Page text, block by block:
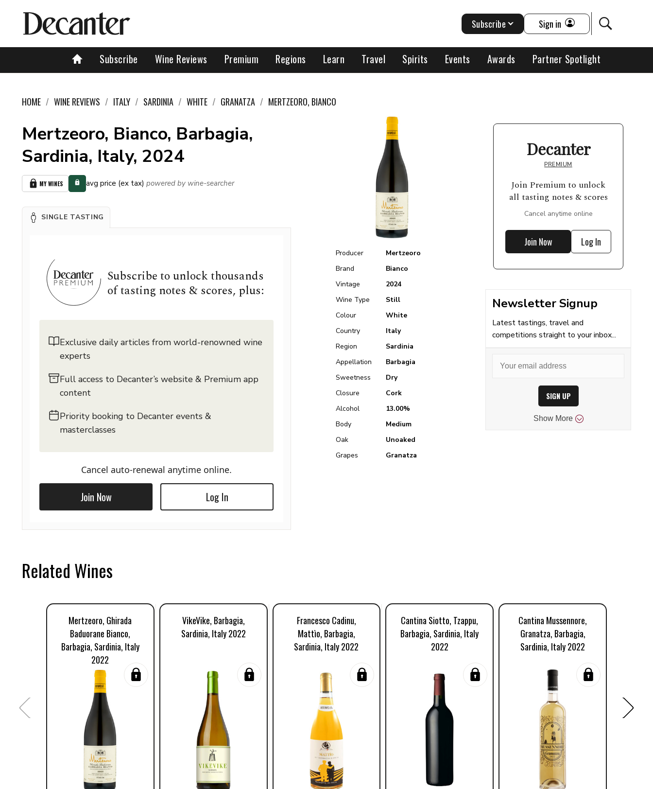
Subscribe Wine Reviews Premium Regions Learn Travel Spirits Events Awards Partner Spotlight
Subscribe Sign in
HOME WINE REVIEWS ITALY SARDINIA WHITE GRANATZA MERTZEORO, BIANCO
Mertzeoro, Bianco, Barbagia,
Sardinia, Italy, 2024
MY WINES avg price (ex tax) powered by wine-searcher
SINGLE TASTING
Subscribe to unlock thousands
of tasting notes & scores, plus:
Exclusive daily articles from world-renowned wine
experts
Full access to Decanter’s website & Premium app
content
Priority booking to Decanter events &
masterclasses
Cancel auto-renewal anytime online.
Join Now Log In
Producer
Mertzeoro
Brand
Bianco
Vintage
2024
Wine Type
Still
Colour
White
Country
Italy
Region
Sardinia
Appellation
Barbagia
Sweetness
Dry
Closure
Cork
Alcohol
13.00%
Body
Medium
Oak
Unoaked
Grapes
Granatza
Decanter
PREMIUM
Join Premium to unlock
all tasting notes & scores
Cancel anytime online
Join Now Log In
Newsletter Signup
Latest tastings, travel and
competitions straight to your inbox...
SIGN UP
Show More
Related Wines
Mertzeoro, Ghirada
Baduorane Bianco,
Barbagia, Sardinia, Italy
2022
VikeVike, Barbagia,
Sardinia, Italy 2022
Francesco Cadinu,
Mattìo, Barbagia,
Sardinia, Italy 2022
Cantina Siotto, Tzappu,
Barbagia, Sardinia, Italy
2022
Cantina Mussennore,
Granatza, Barbagia,
Sardinia, Italy 2022